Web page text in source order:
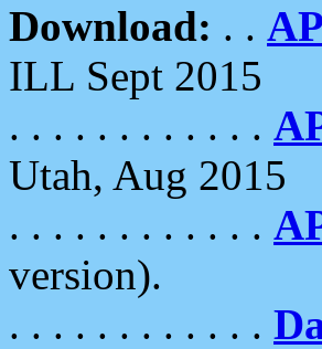
Download: . .
ILL Sept 2015
. . . . . . . . . . . .
Utah, Aug 2015
. . . . . . . . . . . .
version).
. . . . . . . . . . . .